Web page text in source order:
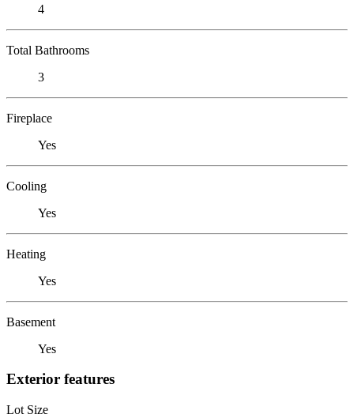
4
Total Bathrooms
3
Fireplace
Yes
Cooling
Yes
Heating
Yes
Basement
Yes
Exterior features
Lot Size